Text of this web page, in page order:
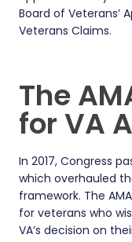
Board of Veterans’
Veterans Claims.
The
for VA
In 2017, Congress
which overhauled
framework. The
for veterans who
VA’s decision on